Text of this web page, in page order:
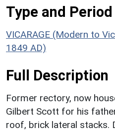
Type and
VICARAGE (Modern to
1849 AD)
Full Description
Former rectory, now
Gilbert Scott for his
roof, brick lateral stacks.